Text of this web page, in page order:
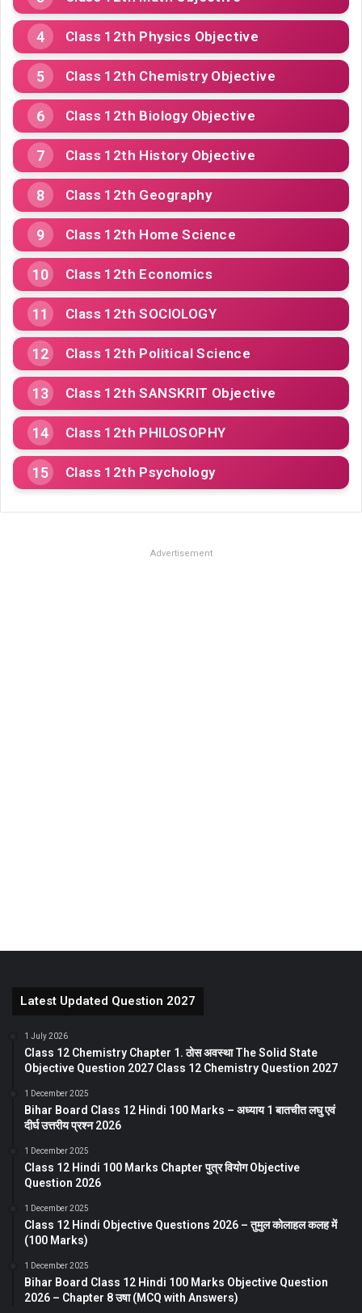
Class 12th Physics Objective
Class 12th Chemistry Objective
Class 12th Biology Objective
Class 12th History Objective
Class 12th Geography
Class 12th Home Science
Class 12th Economics
Class 12th SOCIOLOGY
Class 12th Political Science
Class 12th SANSKRIT Objective
Class 12th PHILOSOPHY
Class 12th Psychology
Advertisement
Latest Updated Question 2027
1 July 2026
Class 12 Chemistry Chapter 1. ठोस अवस्था The Solid State
Objective Question 2027 Class 12 Chemistry Question 2027
1 December 2025
Bihar Board Class 12 Hindi 100 Marks – अध्याय 1 बातचीत लघु एवं
दीर्घ उत्तरीय प्रश्न 2026
1 December 2025
Class 12 Hindi 100 Marks Chapter पुत्र वियोग Objective
Question 2026
1 December 2025
Class 12 Hindi Objective Questions 2026 – तुमुल कोलाहल कलह में
(100 Marks)
1 December 2025
Bihar Board Class 12 Hindi 100 Marks Objective Question
2026 – Chapter 8 उषा (MCQ with Answers)